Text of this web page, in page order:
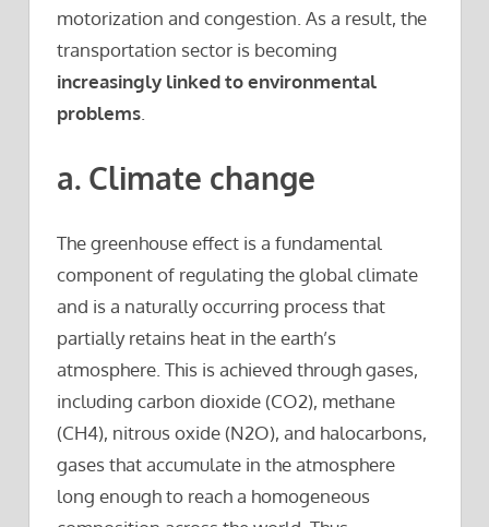
motorization and congestion. As a result, the
transportation sector is becoming
increasingly linked to environmental
problems.
a. Climate change
The greenhouse effect is a fundamental
component of regulating the global climate
and is a naturally occurring process that
partially retains heat in the earth’s
atmosphere. This is achieved through gases,
including carbon dioxide (CO2), methane
(CH4), nitrous oxide (N2O), and halocarbons,
gases that accumulate in the atmosphere
long enough to reach a homogeneous